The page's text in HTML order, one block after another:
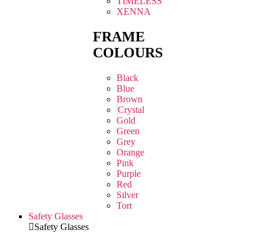
XENNA
FRAME
COLOURS
Black
Blue
Brown
Crystal
Gold
Green
Grey
Orange
Pink
Purple
Red
Silver
Tort
Safety Glasses
Safety Glasses